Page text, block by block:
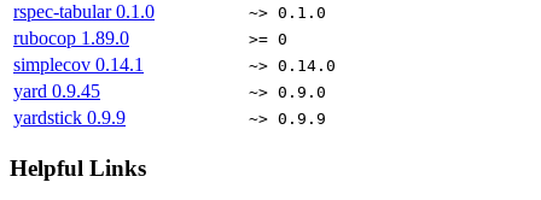
rspec-tabular0.1.0 ~> 0.1.0
rubocop 1.89.0 >= 0
simplecov 0.14.1 ~> 0.14.0
yard 0.9.45 ~> 0.9.0
yardstick 0.9.9 ~> 0.9.9
Helpful Links